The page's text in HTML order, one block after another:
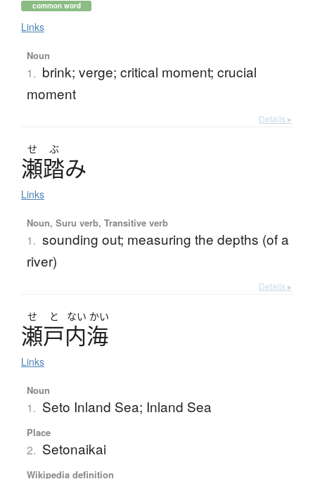
common word
Links
Noun
1. brink; verge; critical moment; crucial
moment
Details ▸
せ ぶ
瀬踏み
Links
Noun, Suru verb, Transitive verb
1. sounding out; measuring the depths (of a
river)
Details ▸
せ と ない かい
瀬戸内海
Links
Noun
1. Seto Inland Sea; Inland Sea
Place
2. Setonaikai
Wikipedia definition